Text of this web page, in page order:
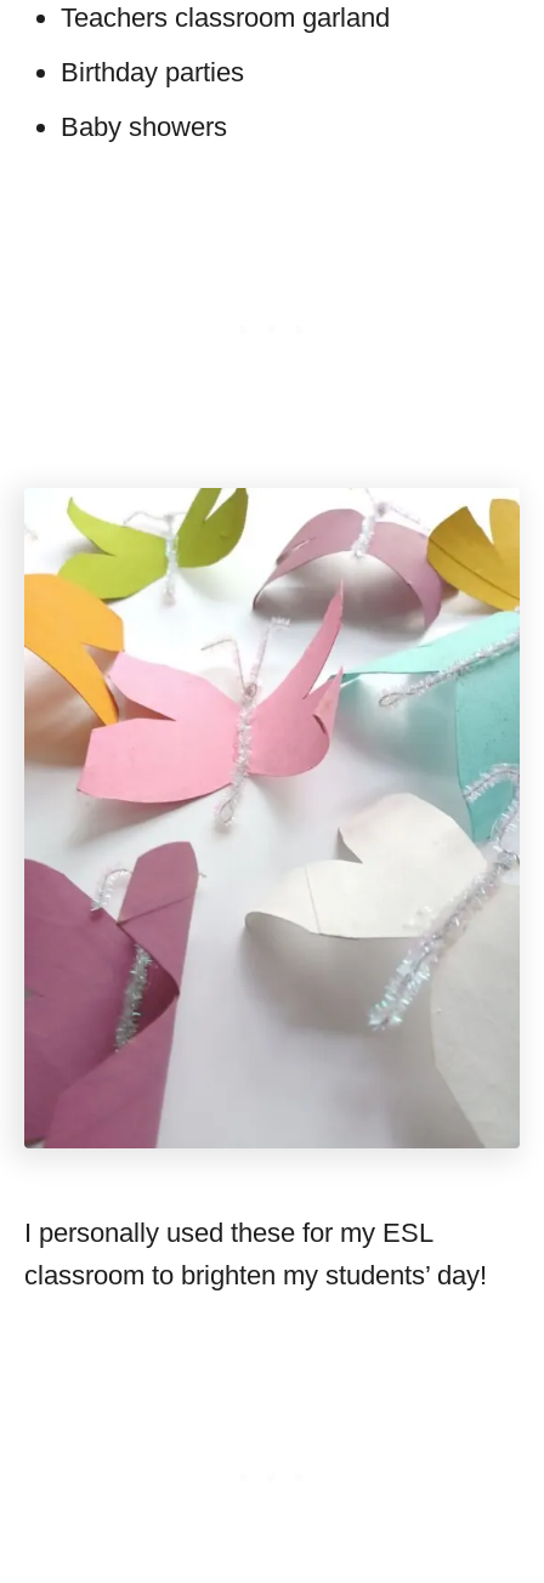
Teachers classroom garland
Birthday parties
Baby showers
I personally used these for my ESL
classroom to brighten my students’ day!